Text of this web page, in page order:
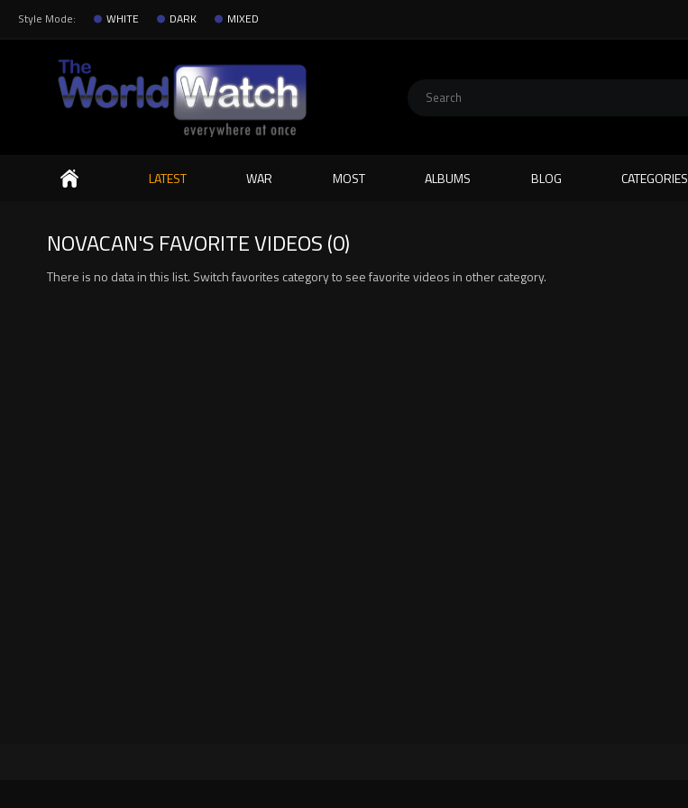
Style Mode: WHITE DARK MIXED
Search
LATEST WAR MOST ALBUMS BLOG CATEGORIES
NOVACAN'S FAVORITE VIDEOS (0)
There is no data in this list. Switch favorites category to see favorite videos in other category.